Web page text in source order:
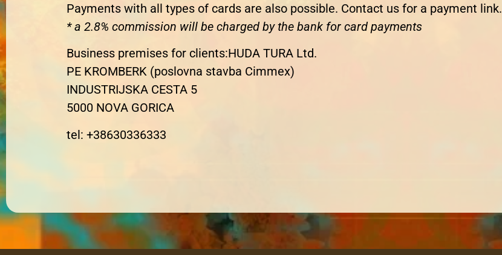
Payments with all types of cards are also possible. Contact us for a payment link.
*a 2.8% commission will be charged by the bank for card payments
Business premises for clients:HUDA TURA Ltd.
PE KROMBERK (poslovna stavba Cimmex)
INDUSTRIJSKA CESTA 5
5000 NOVA GORICA
tel: +38630336333